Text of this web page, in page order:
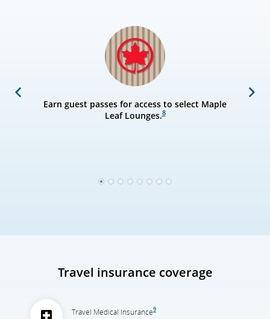
Previous
Earn guest passes for access to select Maple
Leaf Lounges.8
Next
1 2 3 4 5 6 7 8
Travel insurance coverage
Travel Medical Insurance9